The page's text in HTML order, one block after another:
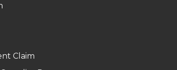
Claim